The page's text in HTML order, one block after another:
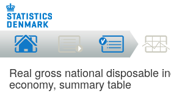
Real gross national disposable
economy, summary table